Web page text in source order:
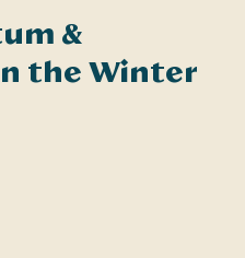
&
the Winter